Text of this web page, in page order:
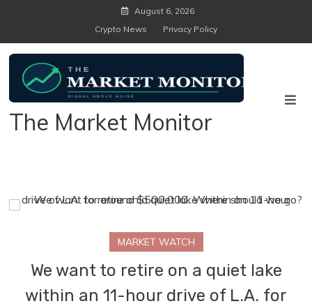
August 6, 2026
Crypto News
Privacy Policy
The Market Monitor
MARKET WATCH
We want to retire on a quiet lake
within an 11-hour drive of L.A. for